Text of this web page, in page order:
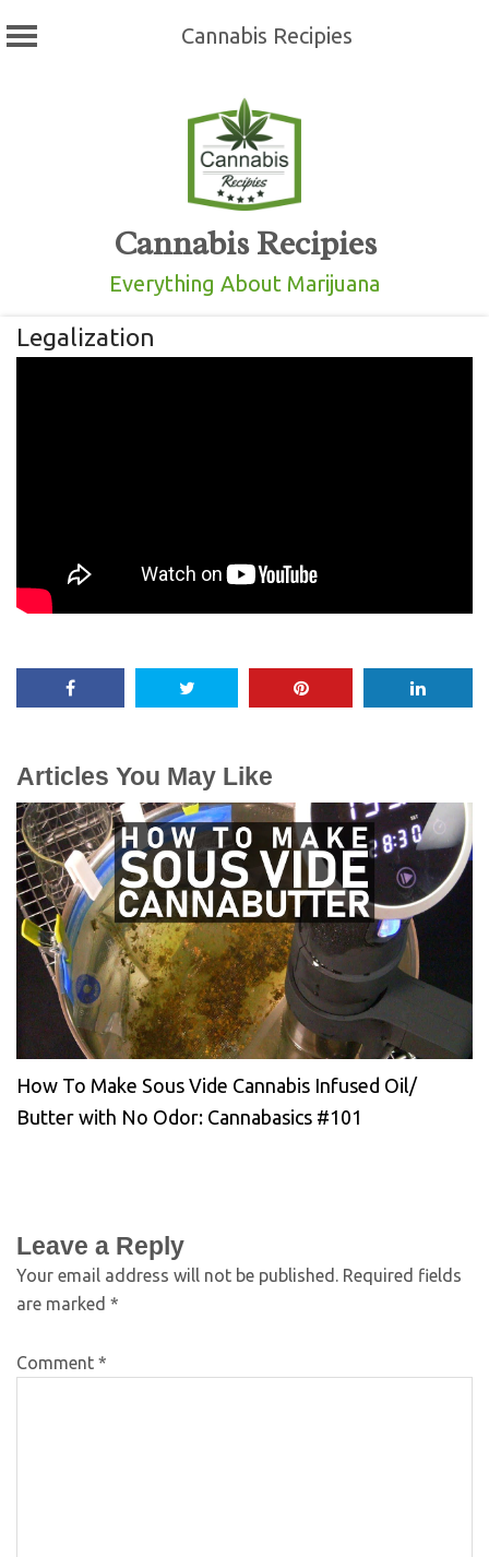
Cannabis Recipies
Cannabis Recipies
Everything About Marijuana
Legalization
Articles You May Like
How To Make Sous Vide Cannabis Infused Oil/
Butter with No Odor: Cannabasics #101
Leave a Reply
Your email address will not be published. Required fields
are marked *
Comment *